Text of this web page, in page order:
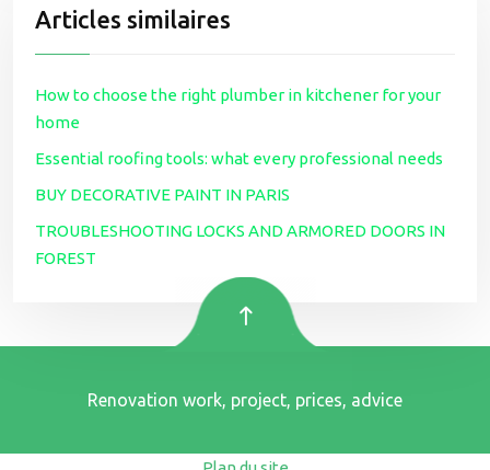
Articles similaires
How to choose the right plumber in kitchener for your
home
Essential roofing tools: what every professional needs
BUY DECORATIVE PAINT IN PARIS
TROUBLESHOOTING LOCKS AND ARMORED DOORS IN
FOREST
Renovation work, project, prices, advice